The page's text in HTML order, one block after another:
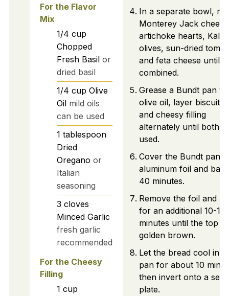
For the Flavor
Mix
1/4 cup
Chopped
Fresh Basil or
dried basil
1/4 cup Olive
Oil mild oils
can be used
1 tablespoon
Dried
Oregano or
Italian
seasoning
3 cloves
Minced Garlic
fresh garlic
recommended
For the Cheesy
Filling
1 cup
In a separate bowl,
Monterey Jack
artichoke hearts,
olives, sun-dried
and feta cheese until
combined.
Grease a Bundt pan
olive oil, layer biscuit
and cheesy filling
alternately until both
used.
Cover the Bundt pan
aluminum foil and
40 minutes.
Remove the foil and
for an additional 10-15
minutes until the top is
golden brown.
Let the bread cool in
pan for about 10
then invert onto a
plate.